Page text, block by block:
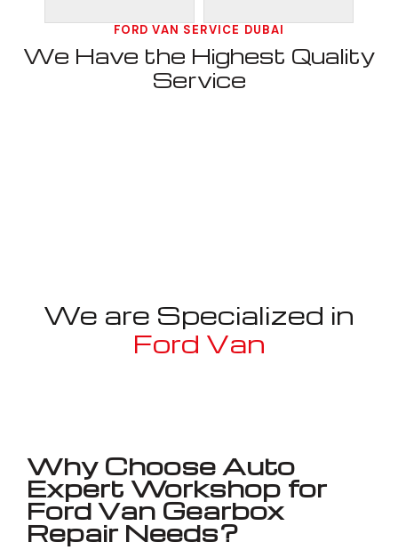
FORD VAN SERVICE DUBAI
We Have the Highest Quality
Service
We are Specialized in
Ford Van
Why Choose Auto
Expert Workshop for
Ford Van Gearbox
Repair Needs?